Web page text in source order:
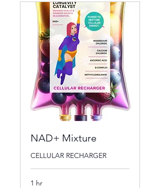
NAD+ Mixture
CELLULAR RECHARGER
1 hr